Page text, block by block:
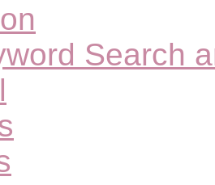
Search